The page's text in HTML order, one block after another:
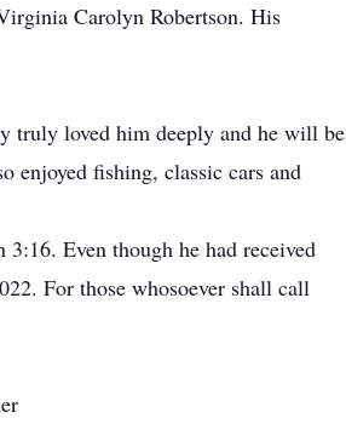
Carolyn Robertson. His
truly loved him deeply and he will be
enjoyed fishing, classic cars and
Even though he had received
For those whosoever shall call